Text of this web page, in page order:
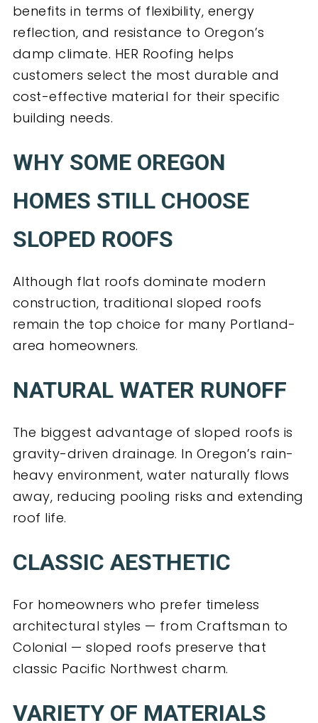
benefits in terms of flexibility, energy
reflection, and resistance to Oregon’s
damp climate. HER Roofing helps
customers select the most durable and
cost-effective material for their specific
building needs.
WHY SOME OREGON
HOMES STILL CHOOSE
SLOPED ROOFS
Although flat roofs dominate modern
construction, traditional sloped roofs
remain the top choice for many Portland-
area homeowners.
NATURAL WATER RUNOFF
The biggest advantage of sloped roofs is
gravity-driven drainage. In Oregon’s rain-
heavy environment, water naturally flows
away, reducing pooling risks and extending
roof life.
CLASSIC AESTHETIC
For homeowners who prefer timeless
architectural styles — from Craftsman to
Colonial — sloped roofs preserve that
classic Pacific Northwest charm.
VARIETY OF MATERIALS